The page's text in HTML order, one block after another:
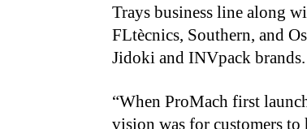
Trays business line along
FLtècnics, Southern, and
Jidoki and INVpack brands.
“When ProMach first
vision was for customers